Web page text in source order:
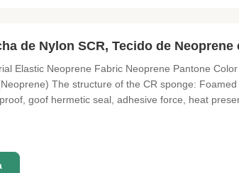
de Nylon SCR, Tecido de
Elastic Neoprene Fabric Neoprene Pantone
The structure of the CR sponge:
goof hermetic seal, adhesive force, heat